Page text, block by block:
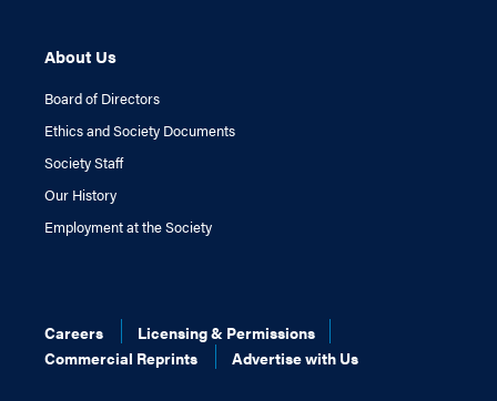
About Us
Board of Directors
Ethics and Society Documents
Society Staff
Our History
Employment at the Society
Careers
Licensing & Permissions
Commercial Reprints
Advertise with Us